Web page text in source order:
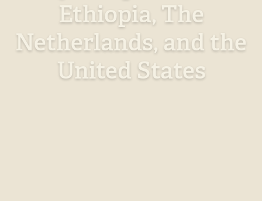
Ethiopia, The
Netherlands, and the
United States